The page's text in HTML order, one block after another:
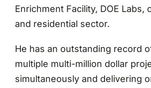
Enrichment Facility, DOE Labs,
and residential sector.
He has an outstanding record
multiple multi-million dollar
simultaneously and delivering